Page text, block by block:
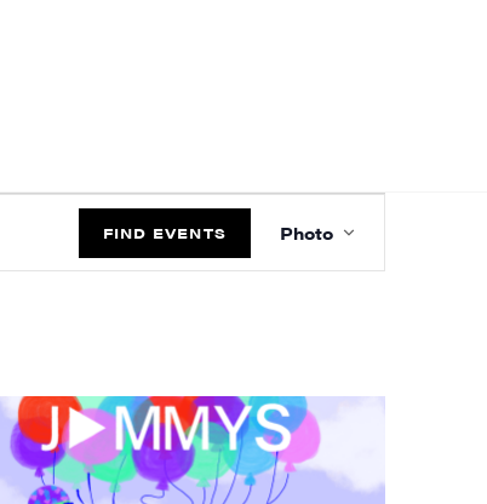
FIND EVENTS
VIEWS
Photo